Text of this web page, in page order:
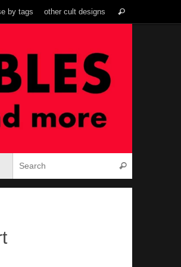
by tags other cult designs Search
Search